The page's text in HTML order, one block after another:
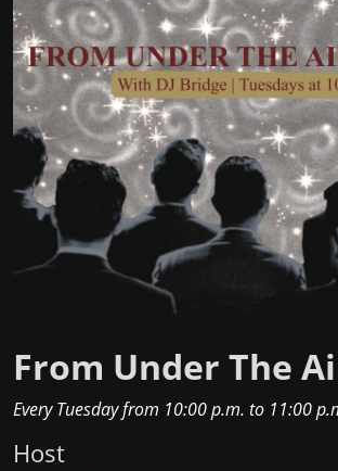
From Under The
Every Tuesdayfrom 10:00 p.m. to 11:00
Host